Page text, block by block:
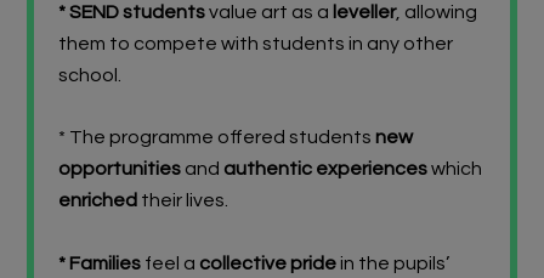
* SEND studentsvalue art as a leveller, allowing
them to compete with students in any other
school.
* The programme offered studentsnew
opportunities and authentic experienceswhich
enriched their lives.
* Families feel a collective pridein the pupils’